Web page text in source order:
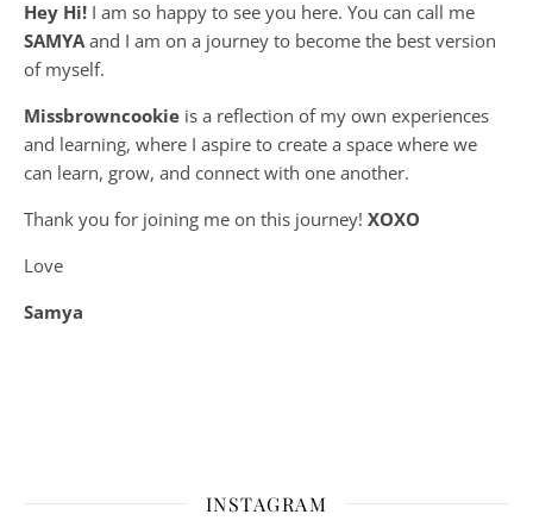
Hey Hi! I am so happy to see you here. You can call me
SAMYA and I am on a journey to become the best version
of myself.
Missbrowncookie is a reflection of my own experiences
and learning, where I aspire to create a space where we
can learn, grow, and connect with one another.
Thank you for joining me on this journey! XOXO
Love
Samya
INSTAGRAM